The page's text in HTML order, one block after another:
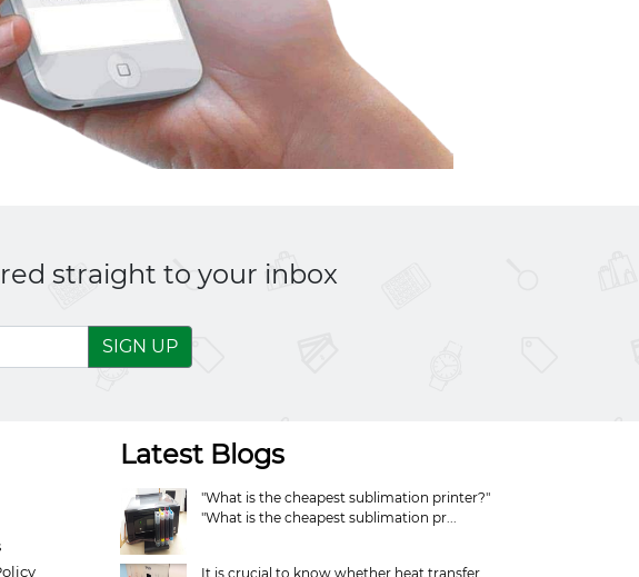
straight to your inbox
SIGN UP
Latest Blogs
"What is the cheapest sublimation printer?"
"What is the cheapest sublimation pr...
It is crucial to know whether heat transfer